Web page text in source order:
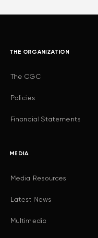
THE ORGANIZATION
The CGC
Policies
Financial Statements
MEDIA
Media Resources
Latest News
Multimedia